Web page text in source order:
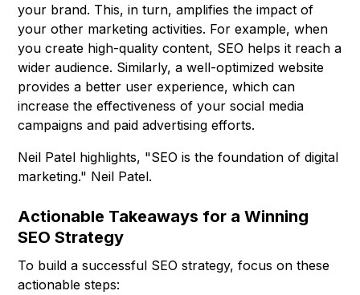
your brand. This, in turn, amplifies the impact of
your other marketing activities. For example, when
you create high-quality content, SEO helps it reach a
wider audience. Similarly, a well-optimized website
provides a better user experience, which can
increase the effectiveness of your social media
campaigns and paid advertising efforts.
Neil Patel highlights, "SEO is the foundation of digital
marketing." Neil Patel.
Actionable Takeaways for a Winning
SEO Strategy
To build a successful SEO strategy, focus on these
actionable steps: